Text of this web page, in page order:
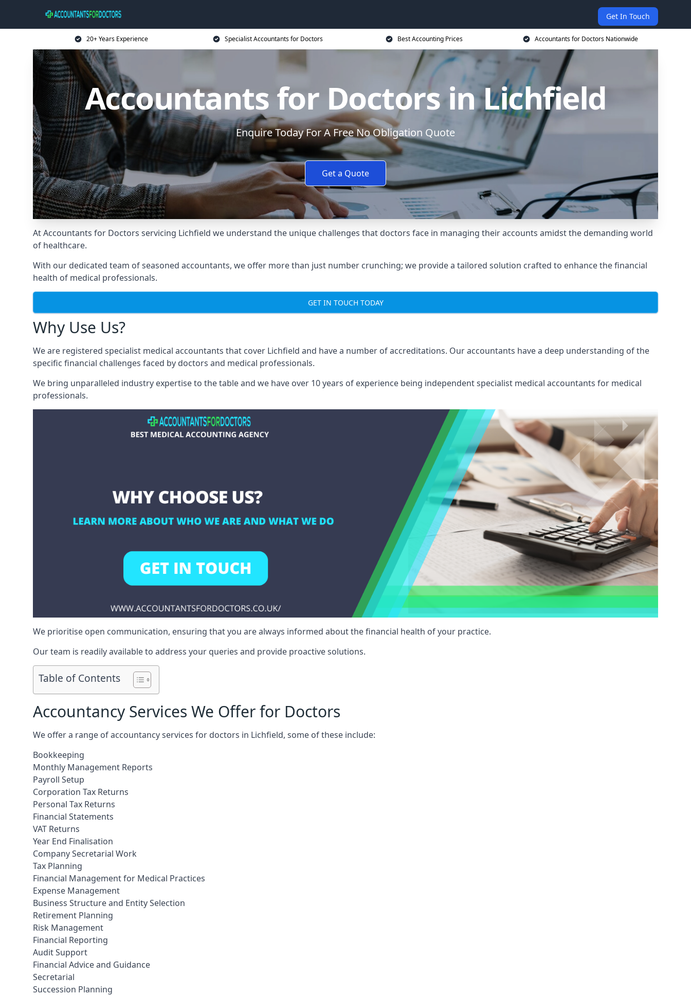
Get In Touch
20+ Years Experience Specialist Accountants for Doctors Best Accounting Prices Accountants for Doctors Nationwide
Accountants for Doctors in Lichfield
Enquire Today For A Free No Obligation Quote
Get a Quote
At Accountants for Doctors servicing Lichfield we understand the unique challenges that doctors face in managing their accounts amidst the demanding world
of healthcare.
With our dedicated team of seasoned accountants, we offer more than just number crunching; we provide a tailored solution crafted to enhance the financial
health of medical professionals.
GET IN TOUCH TODAY
Why Use Us?
We are registered specialist medical accountants that cover Lichfield and have a number of accreditations. Our accountants have a deep understanding of the
specific financial challenges faced by doctors and medical professionals.
We bring unparalleled industry expertise to the table and we have over 10 years of experience being independent specialist medical accountants for medical
professionals.
We prioritise open communication, ensuring that you are always informed about the financial health of your practice.
Our team is readily available to address your queries and provide proactive solutions.
Table of Contents
Accountancy Services We Offer for Doctors
We offer a range of accountancy services for doctors in Lichfield, some of these include:
Bookkeeping
Monthly Management Reports
Payroll Setup
Corporation Tax Returns
Personal Tax Returns
Financial Statements
VAT Returns
Year End Finalisation
Company Secretarial Work
Tax Planning
Financial Management for Medical Practices
Expense Management
Business Structure and Entity Selection
Retirement Planning
Risk Management
Financial Reporting
Audit Support
Financial Advice and Guidance
Secretarial
Succession Planning